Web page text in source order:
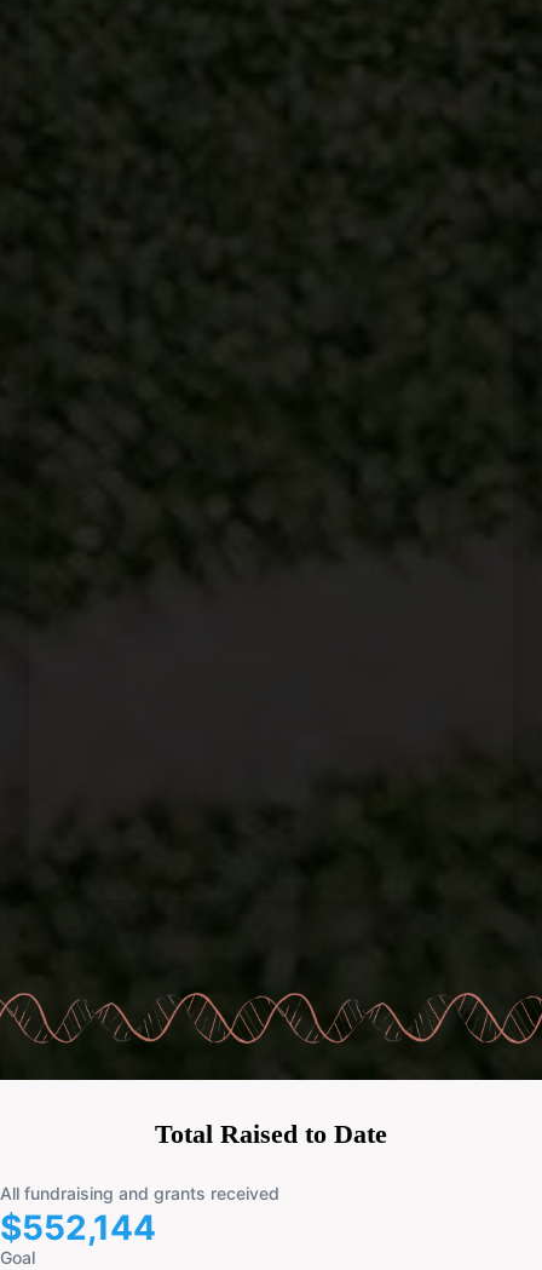
Total Raised to Date
All fundraising and grants received
$552,144
Goal